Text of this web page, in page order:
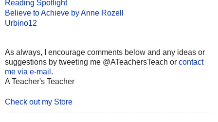
Reading Spotlight
Believe to Achieve by Anne Rozell
Urbino12
As always, I encourage comments below and any ideas or
suggestions by tweeting me @ATeachersTeach or contact
me via e-mail .
A Teacher's Teacher
Check out my Store